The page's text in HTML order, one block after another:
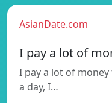
AsianDate.com
I pay a lot of
I pay a lot of
a day, I…